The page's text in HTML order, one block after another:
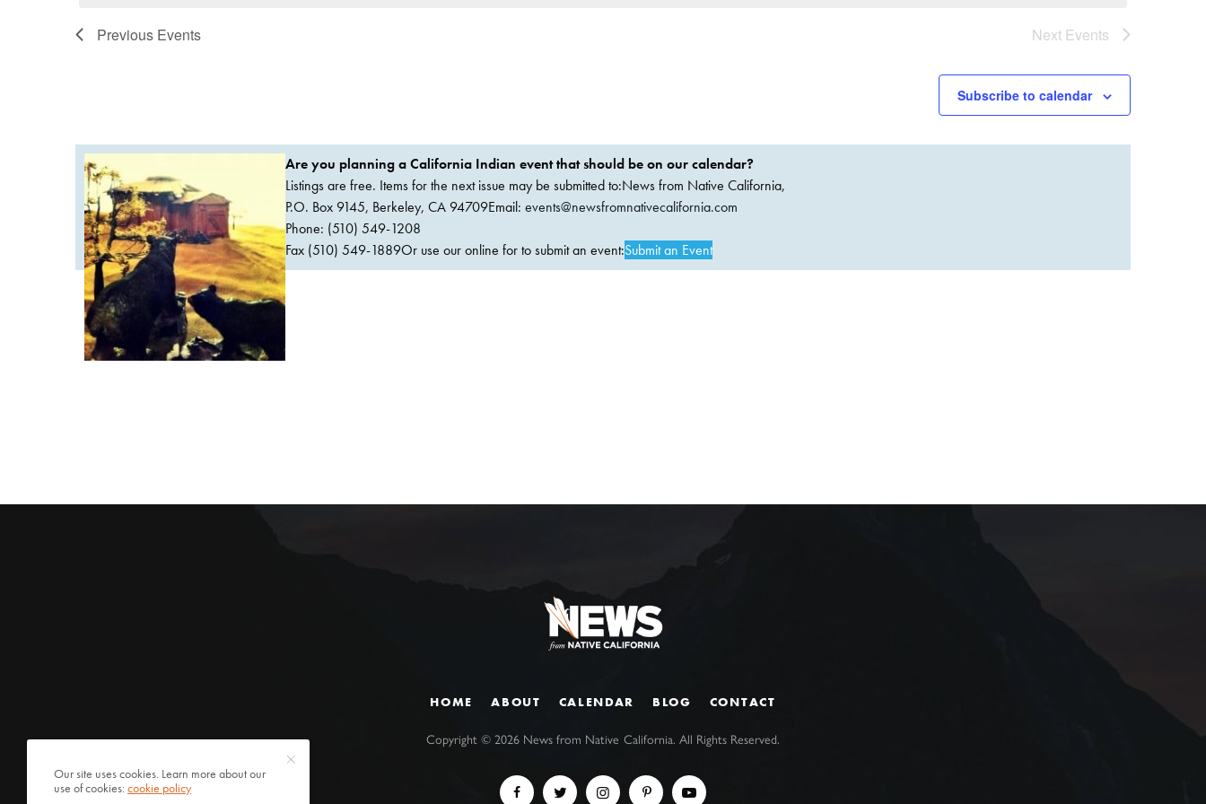
Previous Events Next Events
Subscribe to calendar
Are you planning a California Indian event that should be on our calendar?
Listings are free. Items for the next issue may be submitted to:News from Native California,
P.O. Box 9145, Berkeley, CA 94709Email: events@newsfromnativecalifornia.com
Phone: (510) 549-1208
Fax (510) 549-1889Or use our online for to submit an event:Submit an Event
HOME ABOUT CALENDAR BLOG CONTACT
Copyright ©2026 News from Native California. All Rights Reserved.
Our site uses cookies. Learn more about our
use of cookies:cookie policy